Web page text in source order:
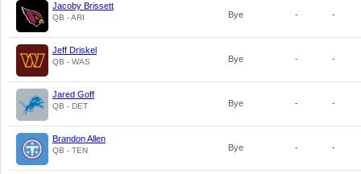
Jacoby Brissett
QB - ARI Bye - -
Jeff Driskel
QB - WAS Bye - -
Jared Goff
QB - DET Bye - -
Brandon Allen
QB - TEN Bye - -